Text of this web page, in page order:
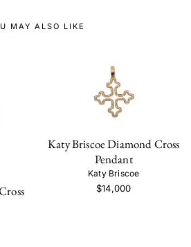
MAY ALSO LIKE
Katy Briscoe Diamond Cross
Pendant
Katy Briscoe
$14,000